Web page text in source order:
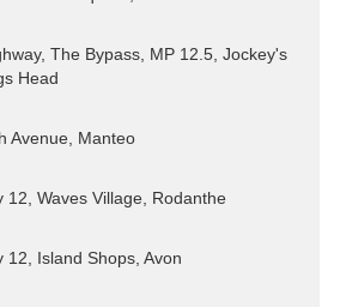
The Bypass, MP 12.5, Jockey's
Head
Avenue, Manteo
12, Waves Village, Rodanthe
12, Island Shops, Avon